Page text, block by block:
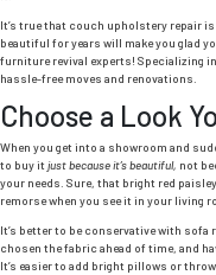
It’s true that couch upholstery repair
beautiful for years will make you glad
furniture revival experts! Specializing in
hassle-free moves and renovations.
Choose a Look
When you get into a showroom and
to buy it just because it’s beautiful, not
your needs. Sure, that bright red
remorse when you see it in your living
It’s better to be conservative with
chosen the fabric ahead of time, and
It’s easier to add bright pillows or